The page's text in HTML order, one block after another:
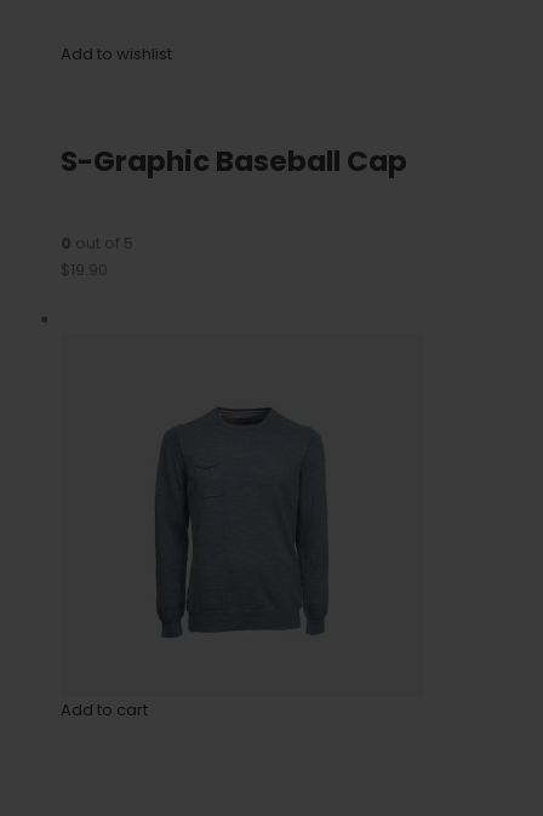
Add to wishlist
S-Graphic Baseball Cap
0 out of 5
$19.90
Add to cart